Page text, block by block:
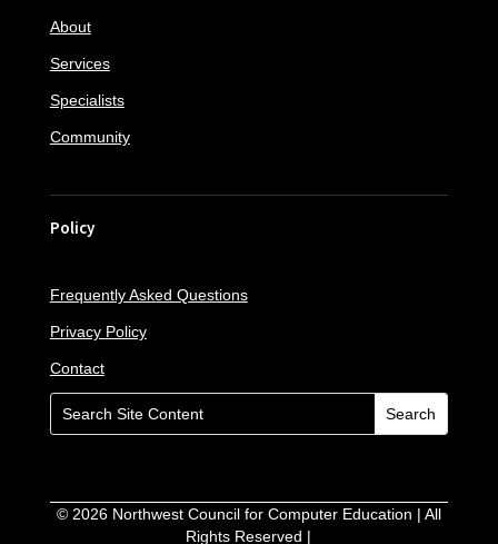
About
Services
Specialists
Community
Policy
Frequently Asked Questions
Privacy Policy
Contact
© 2026Northwest Council for Computer Education | All
Rights Reserved |